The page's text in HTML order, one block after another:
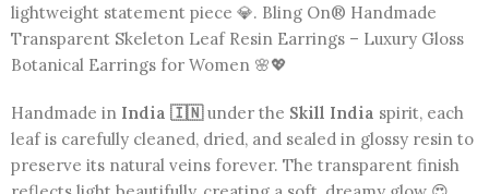
lightweight statement piece 💎. Bling On® Handmade
Transparent Skeleton Leaf Resin Earrings – Luxury Gloss
Botanical Earrings for Women 🌸💖
Handmade in India 🇮🇳under the Skill India spirit, each
leaf is carefully cleaned, dried, and sealed in glossy resin to
preserve its natural veins forever. The transparent finish